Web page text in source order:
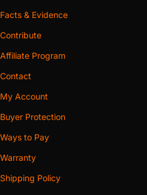
Facts & Evidence
Contribute
Affiliate Program
Contact
My Account
Buyer Protection
Ways to Pay
Warranty
Shipping Policy